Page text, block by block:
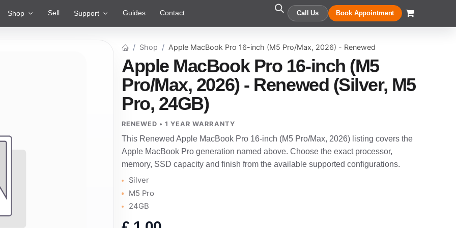
Shop Sell Support Guides Contact Call Us Book Appointment
Shop Apple MacBook Pro 16-inch (M5 Pro/Max, 2026) - Renewed
Apple MacBook Pro 16-inch (M5
Pro/Max, 2026) - Renewed (Silver, M5
Pro, 24GB)
RENEWED • 1 YEAR WARRANTY
This Renewed Apple MacBook Pro 16-inch (M5 Pro/Max, 2026) listing covers the
Apple MacBook Pro generation named above. Choose the exact processor,
memory, SSD capacity and finish from the available supported configurations.
Silver
M5 Pro
24GB